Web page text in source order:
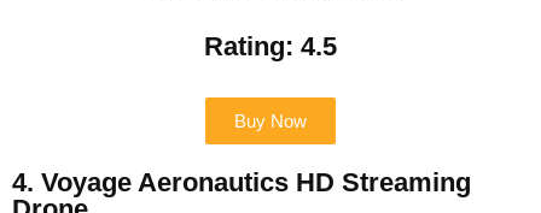
Rating: 4.5
Buy Now
4. Voyage Aeronautics HD Streaming